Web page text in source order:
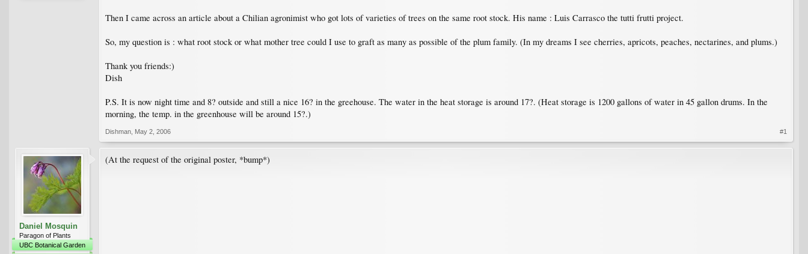
Then I came across an article about a Chilian agronimist who got lots of varieties of trees on the same root stock. His name : Luis Carrasco the tutti frutti project.
So, my question is : what root stock or what mother tree could I use to graft as many as possible of the plum family. (In my dreams I see cherries, apricots, peaches, nectarines, and plums.)
Thank you friends:)
Dish
P.S. It is now night time and 8? outside and still a nice 16? in the greehouse. The water in the heat storage is around 17?. (Heat storage is 1200 gallons of water in 45 gallon drums. In the
morning, the temp. in the greenhouse will be around 15?.)
Dishman May 2, 2006 #1
Daniel Mosquin
Paragon of Plants
UBC Botanical Garden
(At the request of the original poster, *bump*)